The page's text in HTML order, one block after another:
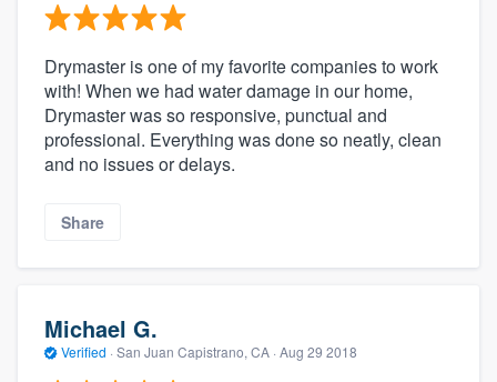
Drymaster is one of my favorite companies to work
with! When we had water damage in our home,
Drymaster was so responsive, punctual and
professional. Everything was done so neatly, clean
and no issues or delays.
Share
Michael G.
Verified · San Juan Capistrano, CA · Aug 29 2018